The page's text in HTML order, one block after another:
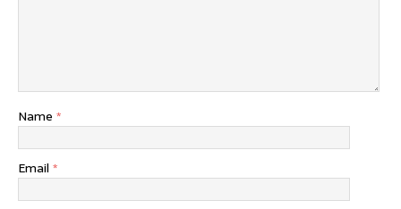
Name *
Email *